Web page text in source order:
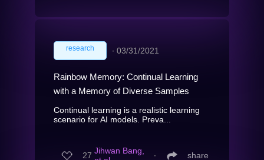
research ∙ 03/31/2021
Rainbow Memory: Continual Learning
with a Memory of Diverse Samples
Continual learning is a realistic learning
scenario for AI models. Preva...
27 Jihwan Bang,
∙ share